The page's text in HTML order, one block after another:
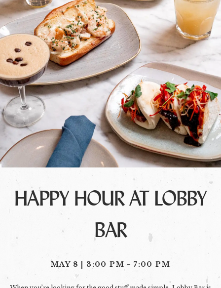
HAPPY HOUR AT LOBBY
BAR
MAY 8 | 3:00 PM -7:00 PM